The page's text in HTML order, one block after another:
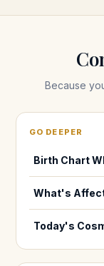
Because
GO DEEPER
Birth Chart
What's
Today's